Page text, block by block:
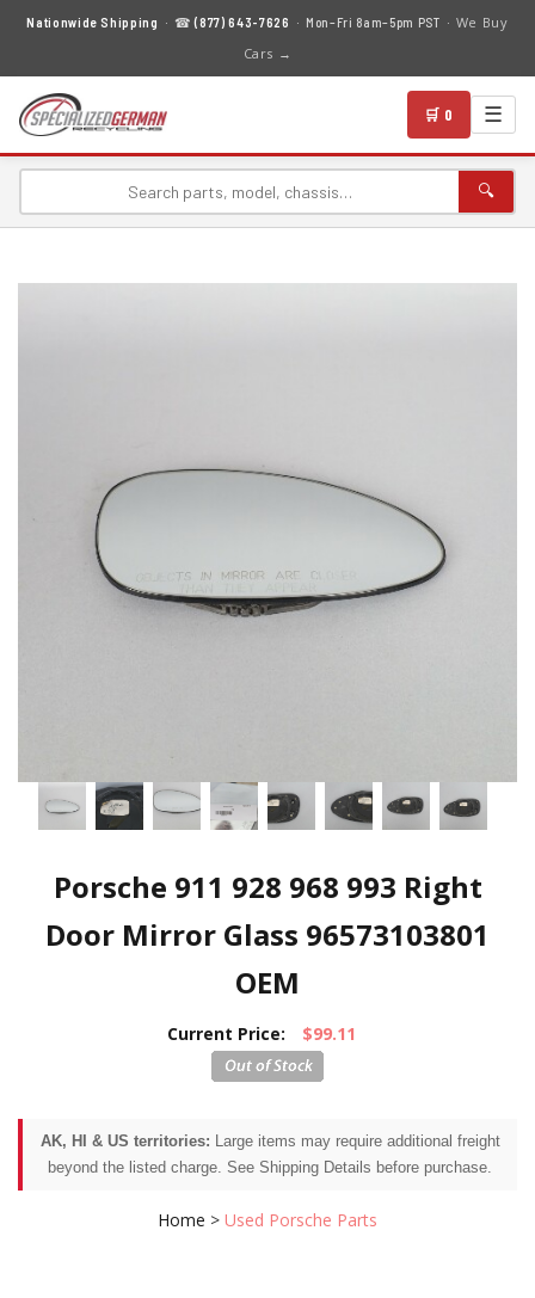
Nationwide Shipping · ☎(877) 643-7626 · Mon–Fri 8am–5pm PST · We Buy
Cars →
🛒 0 ☰
🔍
Porsche 911 928 968 993 Right
Door Mirror Glass 96573103801
OEM
Current Price: $99.11
AK, HI & US territories: Large items may require additional freight
beyond the listed charge. See Shipping Details before purchase.
Home > Used Porsche Parts